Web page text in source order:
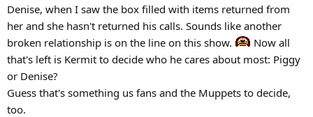
Denise, when I saw the box filled with items returned from
her and she hasn't returned his calls. Sounds like another
broken relationship is on the line on this show.
Now all
that's left is Kermit to decide who he cares about most: Piggy
or Denise?
Guess that's something us fans and the Muppets to decide,
too.